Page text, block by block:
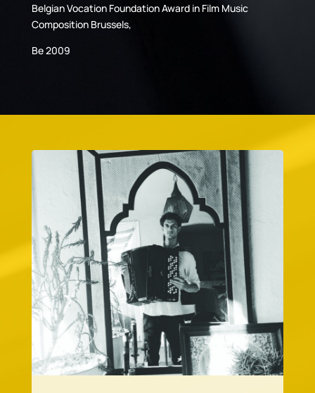
Belgian Vocation Foundation Award in Film Music
Composition Brussels,
Be 2009